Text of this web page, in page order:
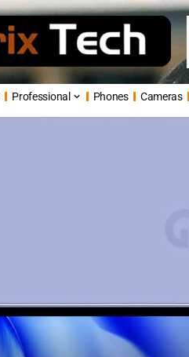
Professional Phones Cameras